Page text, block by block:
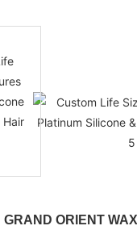
ORIENT